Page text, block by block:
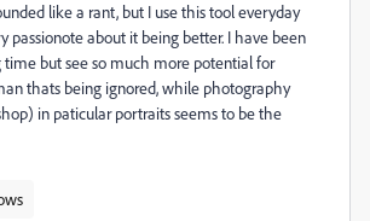
like a rant, but I use this tool everyday
passionote about it being better. I have been
time but see so much more potential for
thats being ignored, while photography
in paticular portraits seems to be the